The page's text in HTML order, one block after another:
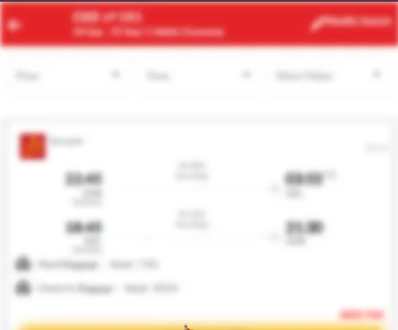
ABV QOW
22 Aug -29 Aug | 1 Adult| Economy
Modify
Search